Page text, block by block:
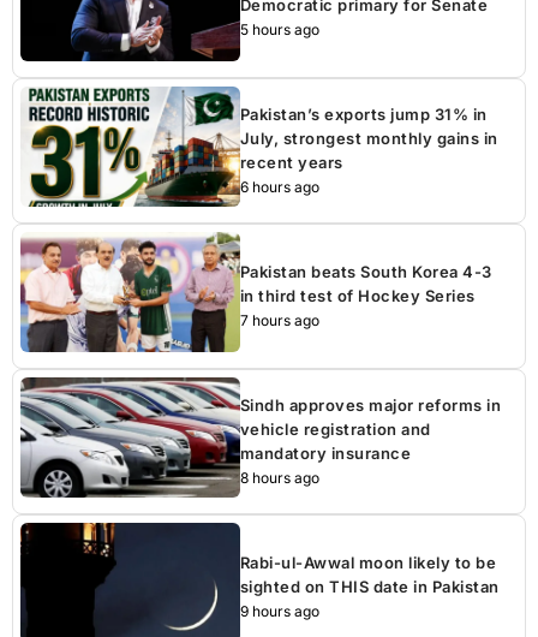
Democratic primary for Senate
5 hours ago
Pakistan’s exports jump 31% in
July, strongest monthly gains in
recent years
6 hours ago
Pakistan beats South Korea 4-3
in third test of Hockey Series
7 hours ago
Sindh approves major reforms in
vehicle registration and
mandatory insurance
8 hours ago
Rabi-ul-Awwal moon likely to be
sighted on THIS date in Pakistan
9 hours ago